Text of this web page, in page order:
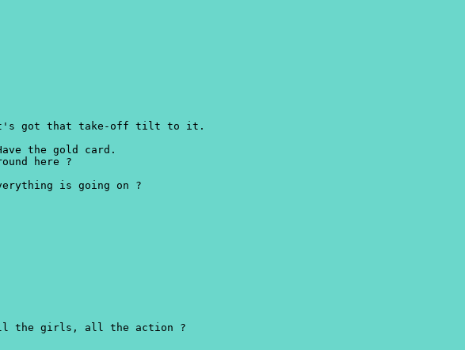
it's got that take-off tilt to it.
the gold card.
here ?
is going on ?
All the girls, all the action ?